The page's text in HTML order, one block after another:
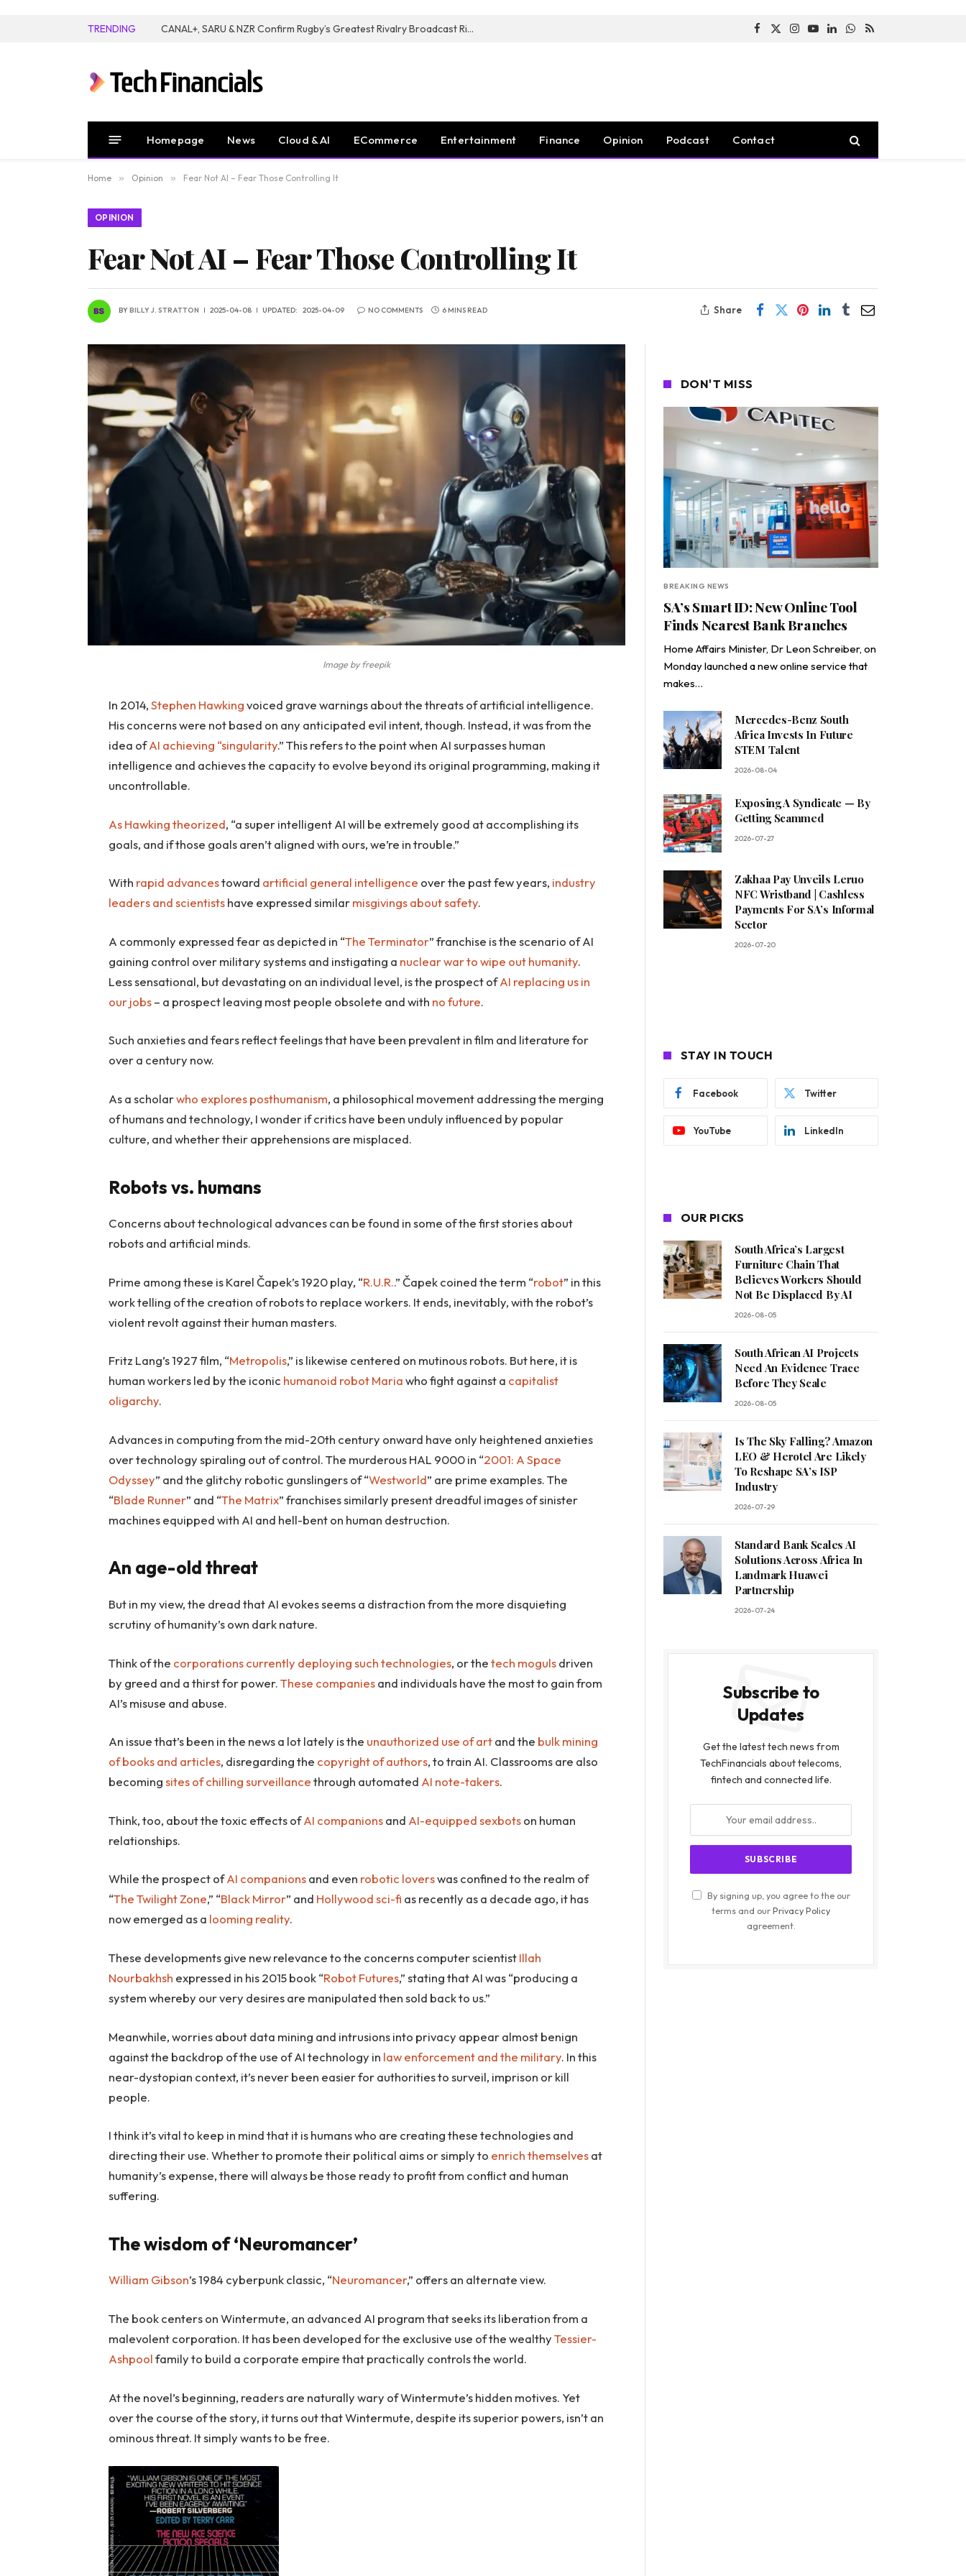
TRENDING CANAL+, SARU & NZR Confirm Rugby’s Greatest Rivalry Broadcast Rights Agreement Facebook
X
Instagram
YouTubeLinkedInWhatsApp
RSS
Homepage News Cloud & AI ECommerce Entertainment Finance Opinion Podcast Contact
Home » Opinion » Fear Not AI – Fear Those Controlling It
OPINION
Fear Not AI – Fear Those Controlling It
BYBILLY J. STRATTON 2025-04-08 UPDATED: 2025-04-09 NO COMMENTS 6 MINS READ Share
Image by freepik
In 2014,Stephen Hawkingvoiced grave warnings about the threats of artificial intelligence.
His concerns were not based on any anticipated evil intent, though. Instead, it was from the
idea ofAI achieving “singularity.” This refers to the point when AI surpasses human
intelligence and achieves the capacity to evolve beyond its original programming, making it
uncontrollable.
As Hawking theorized, “a super intelligent AI will be extremely good at accomplishing its
goals, and if those goals aren’t aligned with ours, we’re in trouble.”
With rapid advancestoward artificial general intelligence over the past few years, industry
leadersand scientistshave expressed similarmisgivings about safety.
A commonly expressed fear as depicted in “The Terminator” franchise is the scenario of AI
gaining control over military systems and instigating a nuclear war to wipe out humanity.
Less sensational, but devastating on an individual level, is the prospect ofAI replacing us in
our jobs– a prospect leaving most people obsolete and with no future.
Such anxieties and fears reflect feelings that have been prevalent in film and literature for
over a century now.
As a scholarwho exploresposthumanism, a philosophical movement addressing the merging
of humans and technology, I wonder if critics have been unduly influenced by popular
culture, and whether their apprehensions are misplaced.
Robots vs. humans
Concerns about technological advances can be found in some of the first stories about
robots and artificial minds.
Prime among these is Karel Čapek’s 1920 play, “R.U.R..” Čapek coined the term “robot” in this
work telling of the creation of robots to replace workers. It ends, inevitably, with the robot’s
violent revolt against their human masters.
Fritz Lang’s 1927 film, “Metropolis,” is likewise centered on mutinous robots. But here, it is
human workers led by the iconic humanoid robot Mariawho fight against a capitalist
oligarchy.
Advances in computing from the mid-20th century onward have only heightened anxieties
over technology spiraling out of control. The murderous HAL 9000 in “2001: A Space
Odyssey” and the glitchy robotic gunslingers of “Westworld” are prime examples. The
“Blade Runner” and “The Matrix” franchises similarly present dreadful images of sinister
machines equipped with AI and hell-bent on human destruction.
An age-old threat
But in my view, the dread that AI evokes seems a distraction from the more disquieting
scrutiny of humanity’s own dark nature.
Think of the corporations currently deploying such technologies, or thetech mogulsdriven
by greed and a thirst for power.These companiesand individuals have the most to gain from
AI’s misuse and abuse.
An issue that’s been in the news a lot lately is the unauthorized use of artand the bulk mining
of books and articles, disregarding the copyright of authors, to train AI. Classrooms are also
becomingsites of chilling surveillancethrough automated AI note-takers.
Think, too, about the toxic effects ofAI companionsand AI-equipped sexbotson human
relationships.
While the prospect ofAI companionsand even robotic loverswas confined to the realm of
“The Twilight Zone,” “Black Mirror” and Hollywood sci-fi as recently as a decade ago, it has
now emerged as a looming reality.
These developments give new relevance to the concerns computer scientistIllah
Nourbakhsh expressed in his 2015 book “Robot Futures,” stating that AI was “producing a
system whereby our very desires are manipulated then sold back to us.”
Meanwhile, worries about data mining and intrusions into privacy appear almost benign
against the backdrop of the use of AI technology in law enforcementand the military. In this
near-dystopian context, it’s never been easier for authorities to surveil, imprison or kill
people.
I think it’s vital to keep in mind that it is humans who are creating these technologies and
directing their use. Whether to promote their political aims or simply to enrich themselvesat
humanity’s expense, there will always be those ready to profit from conflict and human
suffering.
The wisdom of ‘Neuromancer’
William Gibson’s 1984 cyberpunk classic, “Neuromancer,” offers an alternate view.
The book centers on Wintermute, an advanced AI program that seeks its liberation from a
malevolent corporation. It has been developed for the exclusive use of the wealthyTessier-
Ashpoolfamily to build a corporate empire that practically controls the world.
At the novel’s beginning, readers are naturally wary of Wintermute’s hidden motives. Yet
over the course of the story, it turns out that Wintermute, despite its superior powers, isn’t an
ominous threat. It simply wants to be free.
DON'T MISS
BREAKING NEWS
SA’s Smart ID: New Online Tool
Finds Nearest Bank Branches
Home Affairs Minister, Dr Leon Schreiber, on
Monday launched a new online service that
makes…
Mercedes-Benz South
Africa Invests In Future
STEM Talent
2026-08-04
Exposing A Syndicate — By
Getting Scammed
2026-07-27
Zakhaa Pay Unveils Leruo
NFC Wristband | Cashless
Payments For SA’s Informal
Sector
2026-07-20
STAY IN TOUCH
Facebook Twitter
YouTube LinkedIn
OUR PICKS
South Africa’s Largest
Furniture Chain That
Believes Workers Should
Not Be Displaced By AI
2026-08-05
South African AI Projects
Need An Evidence Trace
Before They Scale
2026-08-05
Is The Sky Falling? Amazon
LEO & Herotel Are Likely
To Reshape SA’s ISP
Industry
2026-07-29
Standard Bank Scales AI
Solutions Across Africa In
Landmark Huawei
Partnership
2026-07-24
Subscribe to
Updates
Get the latest tech news from
TechFinancials about telecoms,
fintech and connected life.
By signing up, you agree to the our
terms and ourPrivacy Policy
agreement.